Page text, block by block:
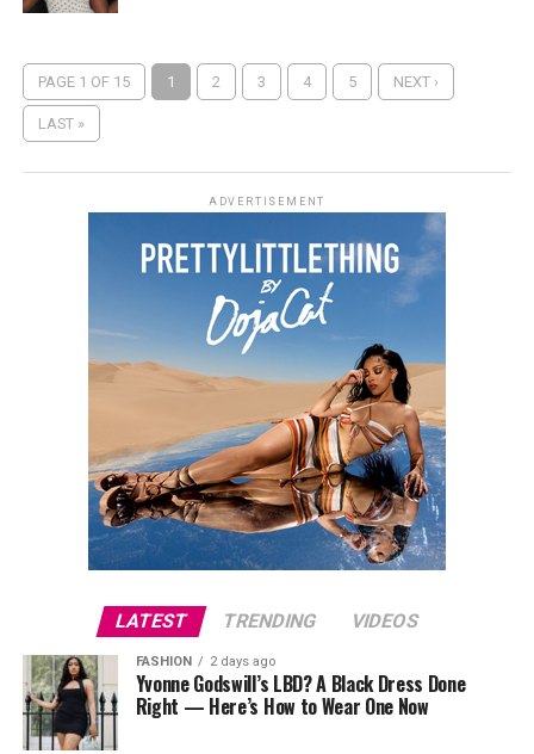
PAGE 1 OF 15 1 2 3 4 5 NEXT ›
LAST »
ADVERTISEMENT
LATEST TRENDING VIDEOS
FASHION 2 days ago
Yvonne Godswill’s LBD? A Black Dress Done
Right — Here’s How to Wear One Now